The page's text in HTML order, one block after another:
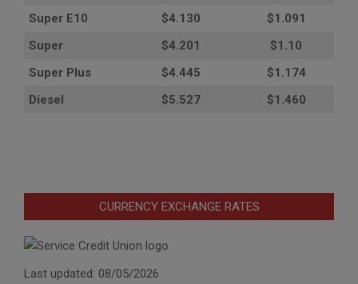
Super E10
$4.130
$1.091
Super
$4.201
$1.10
Super Plus
$4.445
$1.174
Diesel
$5.527 $1.460
CURRENCY EXCHANGE RATES
Last updated: 08/05/2026